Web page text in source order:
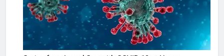
Ankhein
When
turns
The
of Sports
Betting